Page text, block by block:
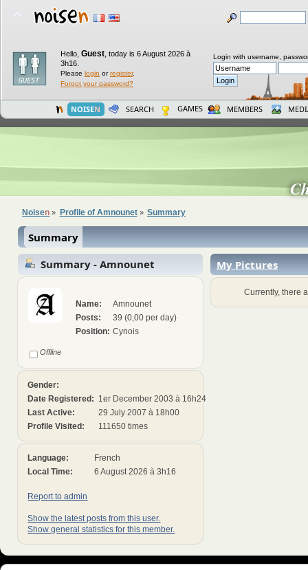
Hello, Guest today is 6 August 2026 à
3h16.
Please login orregister.
Forgot your password?
Login with username,
NOISEN SEARCH GAMES MEMBERS
Noisen » Profile of Amnounet» Summary
Summary
Summary - Amnounet
Offline
Name:
Amnounet
Posts:
39 (0,00 per day)
Position: Cynois
Gender:
Date Registered: 1er December 2003 à 16h24
Last Active:
29 July 2007 à 18h00
Profile Visited:
111650 times
Language:
French
Local Time:
6 August 2026 à 3h16
Report to admin
Show the latest posts from this user.
Show general statistics for this member.
My Pictures
Currently, there